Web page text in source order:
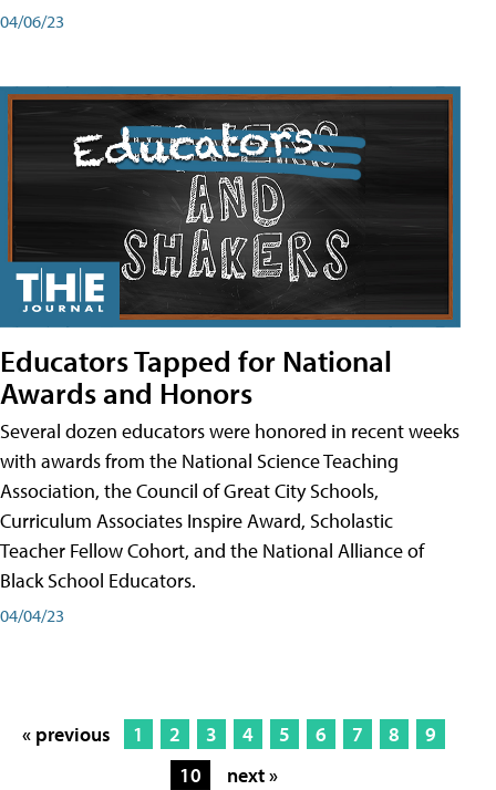
04/06/23
Educators Tapped for National
Awards and Honors
Several dozen educators were honored in recent weeks
with awards from the National Science Teaching
Association, the Council of Great City Schools,
Curriculum Associates Inspire Award, Scholastic
Teacher Fellow Cohort, and the National Alliance of
Black School Educators.
04/04/23
« previous 1 2 3 4 5 6 7 8
9
10
next »